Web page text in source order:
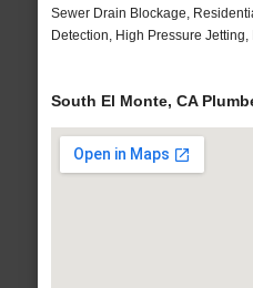
Sewer Drain Blockage,
Detection, High Pressure
South El Monte, CA